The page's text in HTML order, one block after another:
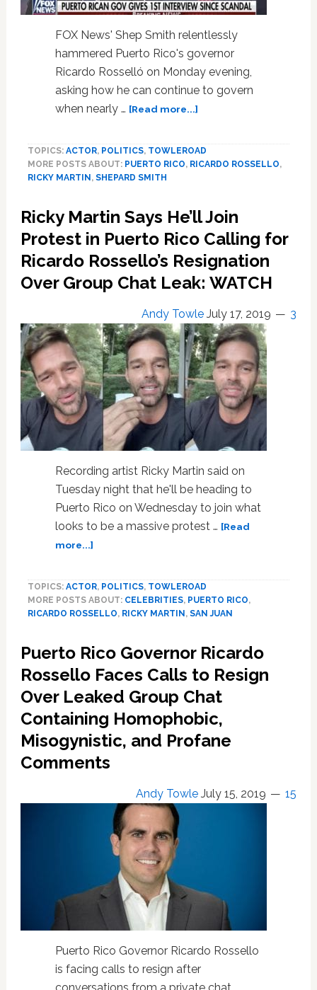
FOX News' Shep Smith relentlessly
hammered Puerto Rico's governor
Ricardo Rosselló on Monday evening,
asking how he can continue to govern
when nearly … [Read more...]about
Shep
Smith
Rico
Governor
Ricardo
Rosselló:
‘How
Can
You
Stay
There?’
—
WATCH
TOPICS: ACTOR, POLITICS, TOWLEROAD
MORE POSTS ABOUT: PUERTO RICO, RICARDO ROSSELLO,
RICKY MARTIN , SHEPARD SMITH
Ricky Martin Says He’ll Join
Protest in Puerto Rico Calling for
Ricardo Rossello’s Resignation
Over Group Chat Leak: WATCH
Andy Towle July 17, 2019 3
Recording artist Ricky Martin said on
Tuesday night that he'll be heading to
Puerto Rico on Wednesday to join what
looks to be a massive protest … [Read
more...]about
Says
He’ll
in
Puerto
Rico
Calling
for
Ricardo
Rossello’s
Resignation
Chat
Leak:
WATCH
TOPICS: ACTOR, POLITICS, TOWLEROAD
MORE POSTS ABOUT: CELEBRITIES, PUERTO RICO,
RICARDO ROSSELLO, RICKY MARTIN , SAN JUAN
Puerto Rico Governor Ricardo
Rossello Faces Calls to Resign
Over Leaked Group Chat
Containing Homophobic,
Misogynistic, and Profane
Comments
Andy Towle July 15, 2019 15
Puerto Rico Governor Ricardo Rossello
is facing calls to resign after